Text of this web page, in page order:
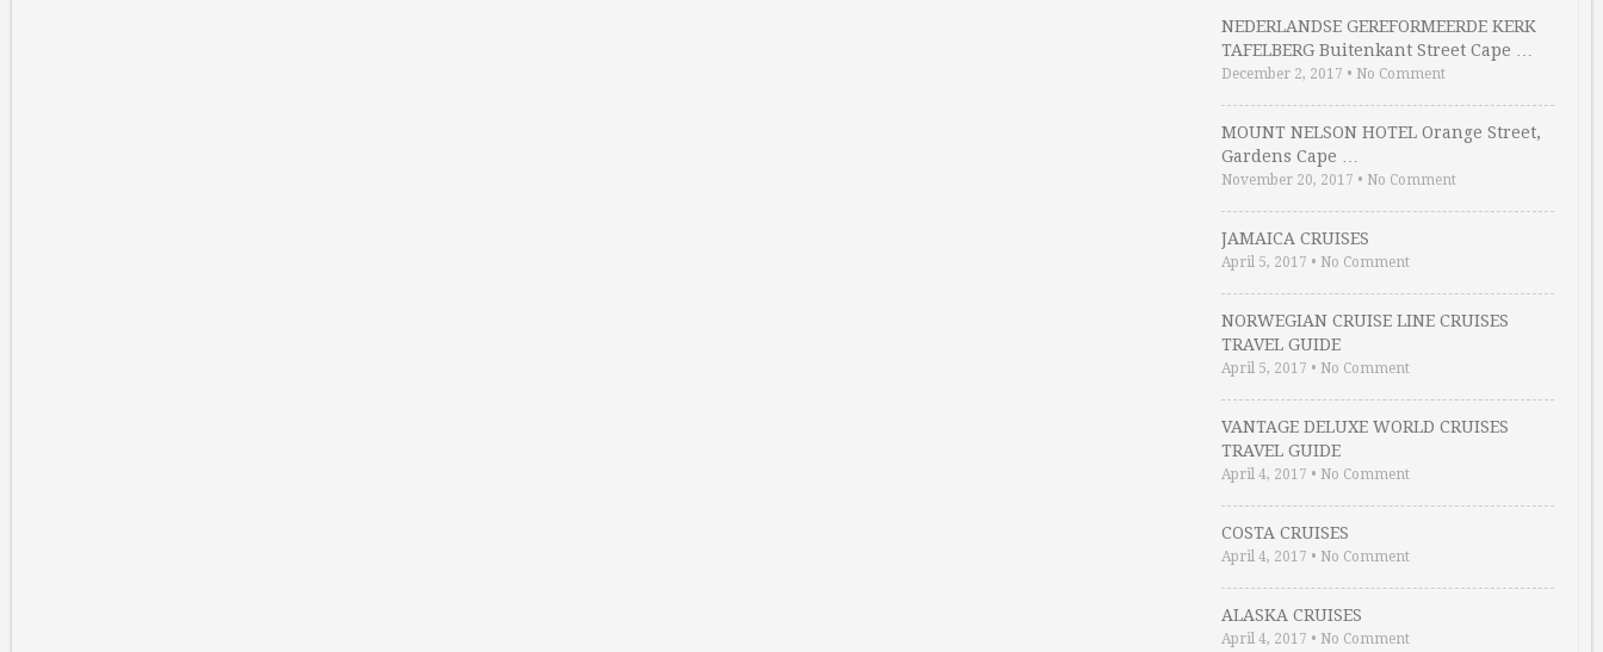
NEDERLANDSE GEREFORMEERDE KERK
TAFELBERG Buitenkant Street Cape …
December 2, 2017 • No Comment
MOUNT NELSON HOTEL Orange Street,
Gardens Cape …
November 20, 2017 • No Comment
JAMAICA CRUISES
April 5, 2017 • No Comment
NORWEGIAN CRUISE LINE CRUISES
TRAVEL GUIDE
April 5, 2017 • No Comment
VANTAGE DELUXE WORLD CRUISES
TRAVEL GUIDE
April 4, 2017 • No Comment
COSTA CRUISES
April 4, 2017 • No Comment
ALASKA CRUISES
April 4, 2017 • No Comment